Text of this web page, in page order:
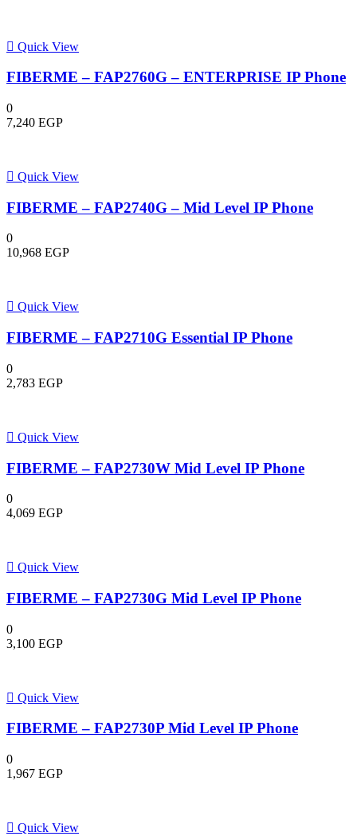
Quick View
FIBERME – FAP2760G – ENTERPRISE IP Phone
0
7,240 EGP
Quick View
FIBERME – FAP2740G – Mid Level IP Phone
0
10,968 EGP
Quick View
FIBERME – FAP2710G Essential IP Phone
0
2,783 EGP
Quick View
FIBERME – FAP2730W Mid Level IP Phone
0
4,069 EGP
Quick View
FIBERME – FAP2730G Mid Level IP Phone
0
3,100 EGP
Quick View
FIBERME – FAP2730P Mid Level IP Phone
0
1,967 EGP
Quick View